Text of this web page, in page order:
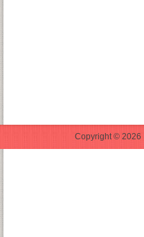
Copyright © 2026